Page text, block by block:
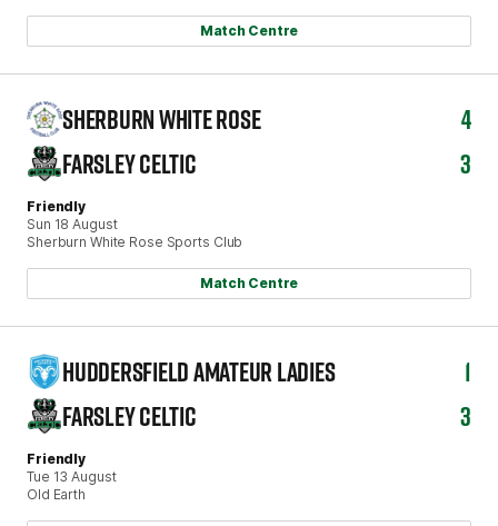
Match Centre
Friendly
Sun 18 August
Sherburn White Rose Sports Club
SHERBURN WHITE ROSE
4
FARSLEY CELTIC
3
Match Centre
Friendly
Tue 13 August
Old Earth
HUDDERSFIELD AMATEUR LADIES
1
FARSLEY CELTIC
3